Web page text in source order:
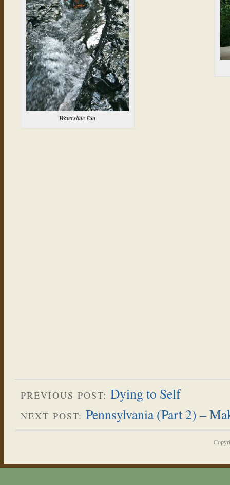
Waterslide Fun
PREVIOUS POST: Dying to Self
NEXT POST: Pennsylvania (Part 2) –